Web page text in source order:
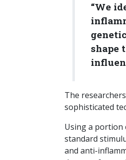
“We
shape
The
sophisticated
Using a portion
standard
and anti-